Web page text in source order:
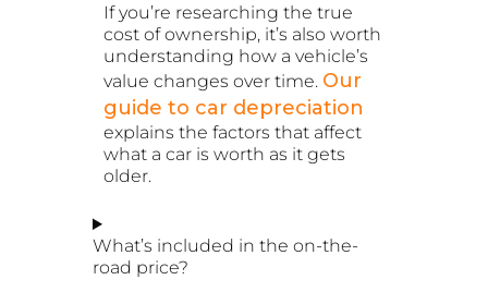
If you’re researching the true
cost of ownership, it’s also worth
understanding how a vehicle’s
value changes over time. Our
guide to car depreciation
explains the factors that affect
what a car is worth as it gets
older.
What’s included in the on-the-
road price?